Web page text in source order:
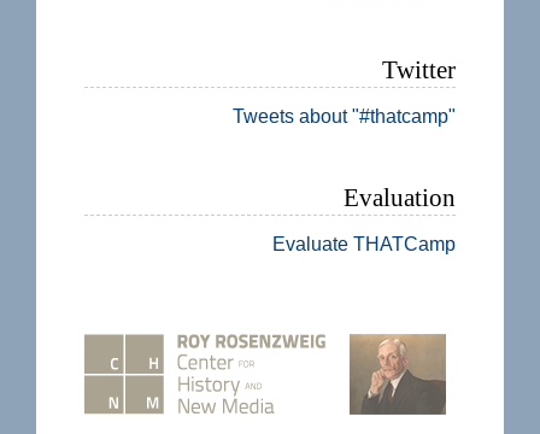
Twitter
Tweets about "#thatcamp"
Evaluation
Evaluate THATCamp